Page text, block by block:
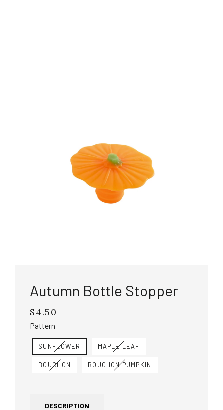
Autumn Bottle Stopper
Regular
price
$4.50
Pattern
SUNFLOWER MAPLE LEAF
BOUCHON BOUCHON PUMPKIN
DESCRIPTION